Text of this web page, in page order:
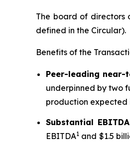
The board of directors
defined in the Circular).
Benefits of the
Peer-leading near-
underpinned by two
production expected
Substantial
EBITDA1 and $1.5